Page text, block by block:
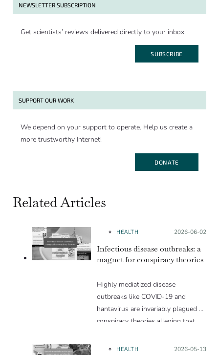
NEWSLETTER SUBSCRIPTION
Get scientists’ reviews delivered directly to your inbox
SUBSCRIBE
SUPPORT OUR WORK
We depend on your support to operate. Help us create a
more trustworthy Internet!
DONATE
Related Articles
HEALTH Posted on:
2026-06-02
Infectious disease outbreaks: a
magnet for conspiracy theories
Highly mediatized disease
outbreaks like COVID-19 and
hantavirus are invariably plagued by
conspiracy theories alleging that
are these conspiracy theories so
HEALTH Posted on:
2026-05-13